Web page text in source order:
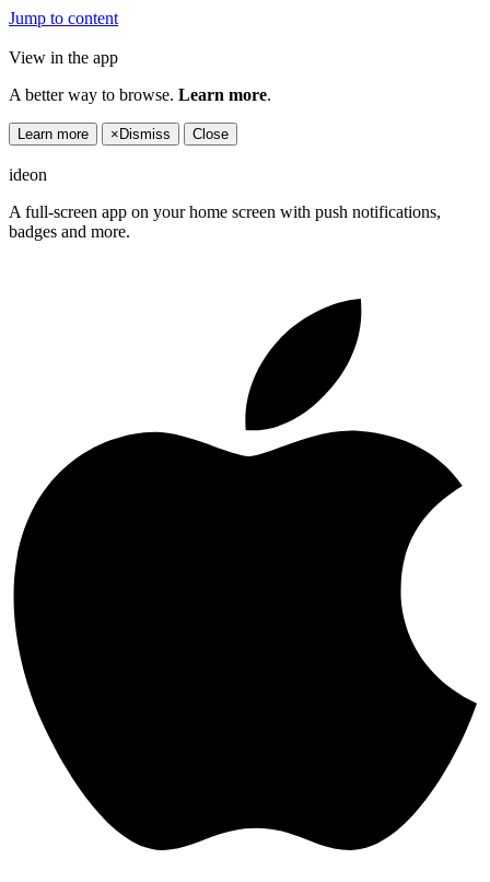
Jump to content
View in the app
A better way to browse. Learn more.
Learn more × Dismiss Close
ideon
A full-screen app on your home screen with push notifications,
badges and more.